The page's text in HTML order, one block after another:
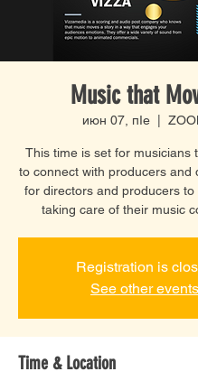
Music that
июн 07, пӀе
This time is set for musicians
to connect with producers and
for directors and producers to
taking care of their music
Registration is
See other events
Time & Location